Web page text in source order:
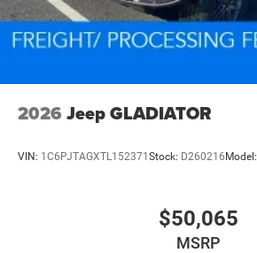
2026 Jeep GLADIATOR
VIN: 1C6PJTAGXTL152371 Stock: D260216 Model:
$50,065
MSRP